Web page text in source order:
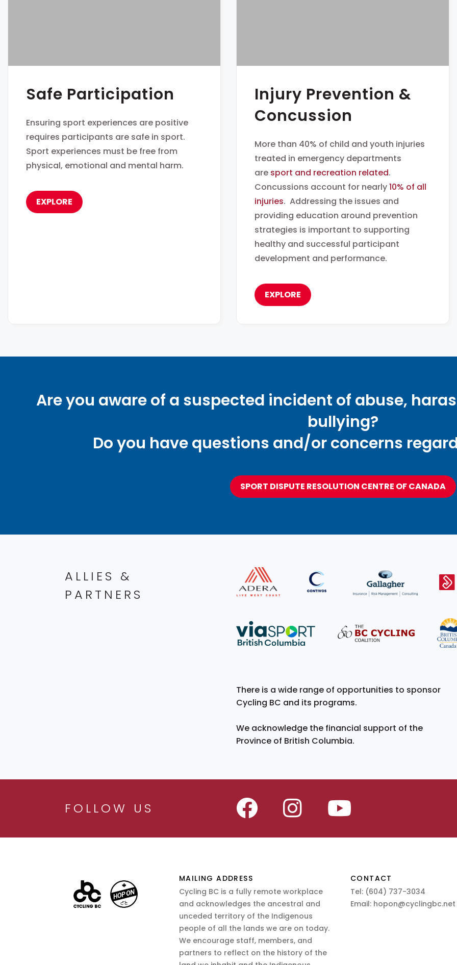
Safe Participation
Ensuring sport experiences are positive
requires participants are safe in sport.
Sport experiences must be free from
physical, emotional and mental harm.
EXPLORE
Injury Prevention &
Concussion
More than 40% of child and youth injuries
treated in emergency departments
are sport and recreation related.
Concussions account for nearly10% of all
injuries. Addressing the issues and
providing education around prevention
strategies is important to supporting
healthy and successful participant
development and performance.
EXPLORE
Are you aware of a suspected incident of abuse,
bullying?
Do you have questions and/or concerns
SPORT DISPUTE RESOLUTION CENTRE OF CANADA
ALLIES &
PARTNERS
There is a wide range of opportunities to sponsor
Cycling BC and its programs.
We acknowledge the financial support of the
Province of British Columbia.
FOLLOW US
MAILING ADDRESS
Cycling BC is a fully remote workplace
and acknowledges the ancestral and
unceded territory of the Indigenous
people of all the lands we are on today.
We encourage staff, members, and
partners to reflect on the history of the
CONTACT
Tel: (604) 737-3034
Email: hopon@cyclingbc.net